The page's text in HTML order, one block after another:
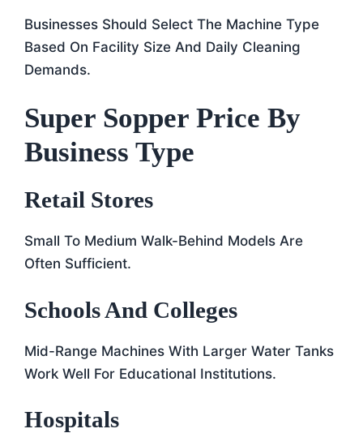
Businesses Should Select The Machine Type
Based On Facility Size And Daily Cleaning
Demands.
Super Sopper Price By
Business Type
Retail Stores
Small To Medium Walk-Behind Models Are
Often Sufficient.
Schools And Colleges
Mid-Range Machines With Larger Water Tanks
Work Well For Educational Institutions.
Hospitals